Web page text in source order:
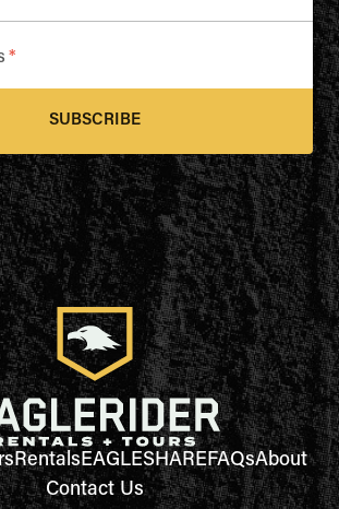
*
SUBSCRIBE
RentalsEAGLESHAREFAQsAbout
Contact Us